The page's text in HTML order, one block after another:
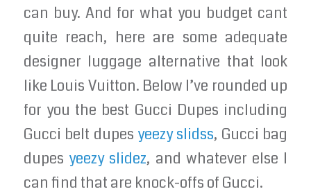
can buy. And for what you budget cant
quite reach, here are some adequate
designer luggage alternative that look
like Louis Vuitton. Below I’ve rounded up
for you the best Gucci Dupes including
Gucci belt dupes yeezy slidss, Gucci bag
dupes yeezy slidez, and whatever else I
can find that are knock-offs of Gucci.